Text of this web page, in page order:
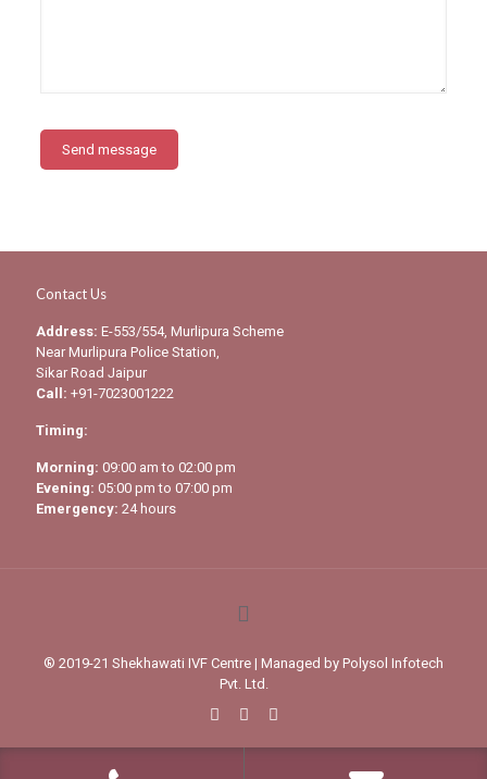
Contact Us
Address: E-553/554, Murlipura Scheme
Near Murlipura Police Station,
Sikar Road Jaipur
Call: +91-7023001222
Timing:
Morning: 09:00 am to 02:00 pm
Evening: 05:00 pm to 07:00 pm
Emergency: 24 hours
® 2019-21 Shekhawati IVF Centre | Managed by Polysol Infotech
Pvt. Ltd.